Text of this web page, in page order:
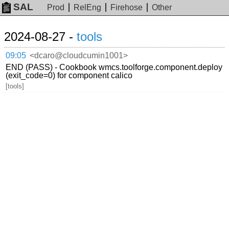
SAL Prod RelEng Firehose Other
2024-08-27 - tools
09:05 <dcaro@cloudcumin1001>
END (PASS) - Cookbook wmcs.toolforge.component.deploy
(exit_code=0) for component calico
[tools]